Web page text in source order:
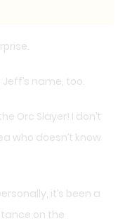
name, too.
Orc Slayer! I don’t
who doesn’t know
it’s been a
on the